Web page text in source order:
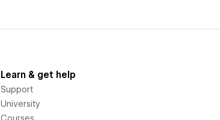
Learn & get help
Support
University
Courses